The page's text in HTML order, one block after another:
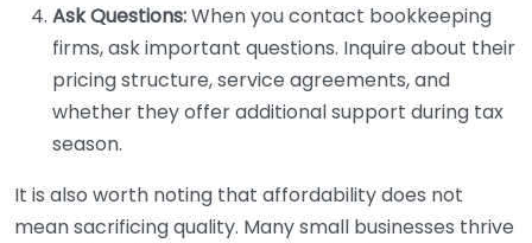
Ask Questions:When you contact bookkeeping
firms, ask important questions. Inquire about their
pricing structure, service agreements, and
whether they offer additional support during tax
season.
It is also worth noting that affordability does not
mean sacrificing quality. Many small businesses thrive